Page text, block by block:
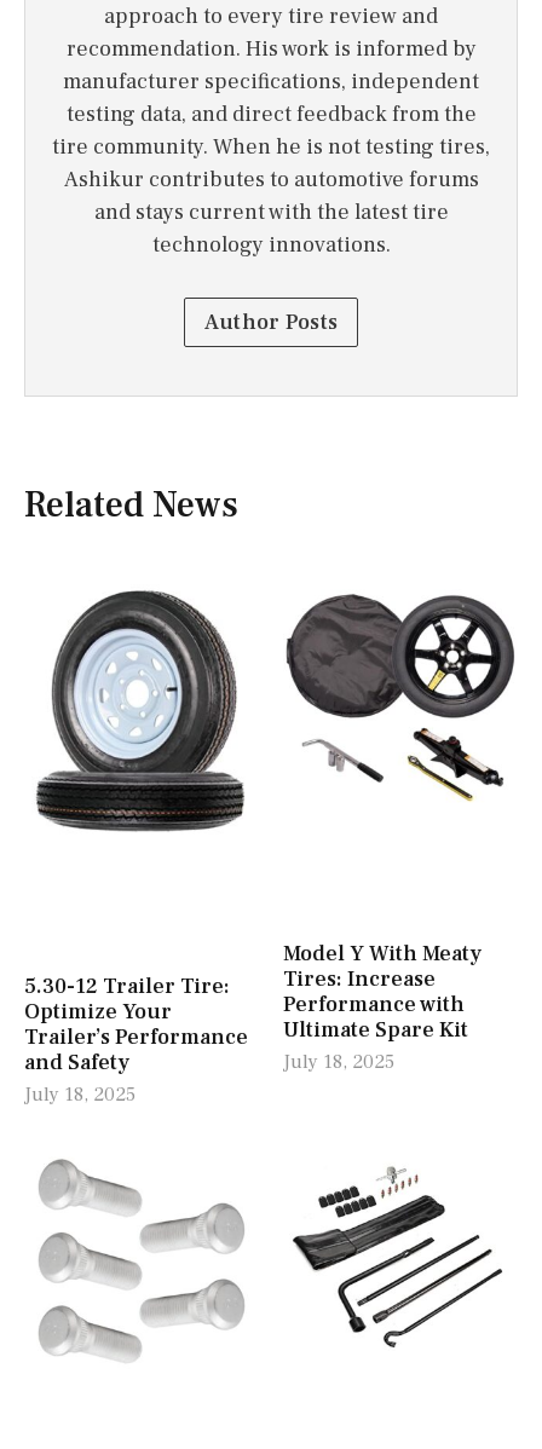
approach to every tire review and
recommendation. His work is informed by
manufacturer specifications, independent
testing data, and direct feedback from the
tire community. When he is not testing tires,
Ashikur contributes to automotive forums
and stays current with the latest tire
technology innovations.
Author Posts
Related News
5.30-12 Trailer Tire:
Optimize Your
Trailer’s Performance
and Safety
July 18, 2025
Model Y With Meaty
Tires: Increase
Performance with
Ultimate Spare Kit
July 18, 2025